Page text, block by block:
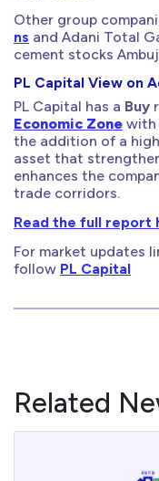
Other group
ns and Adani Total
cement stocks
PL Capital View on
PL Capital has a Buy
Economic Zone with
the addition of a
asset that
enhances the
trade corridors.
Read the full report
For market updates
follow PL Capital
Related